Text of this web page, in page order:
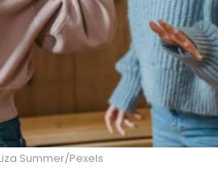
Summer/Pexels